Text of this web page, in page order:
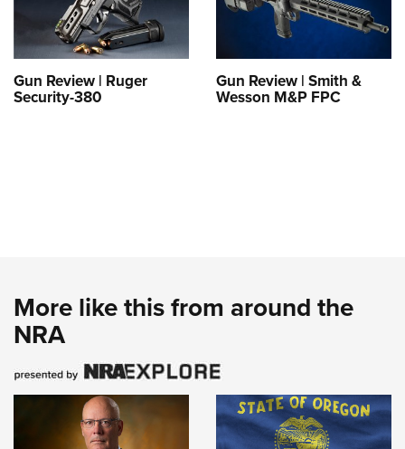
Gun Review | Ruger
Security-380
Gun Review | Smith &
Wesson M&P FPC
More like this from around the
NRA